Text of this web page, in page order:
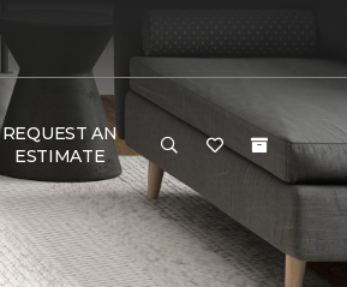
REQUEST AN
ESTIMATE